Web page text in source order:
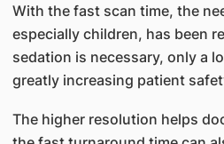
With the fast scan time, the
especially children, has been
sedation is necessary, only a
greatly increasing patient
The higher resolution helps